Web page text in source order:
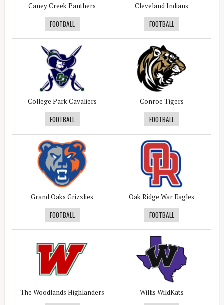
Caney Creek Panthers
FOOTBALL
Cleveland Indians
FOOTBALL
College Park Cavaliers
FOOTBALL
Conroe Tigers
FOOTBALL
Grand Oaks Grizzlies
FOOTBALL
Oak Ridge War Eagles
FOOTBALL
The Woodlands Highlanders Willis WildKats